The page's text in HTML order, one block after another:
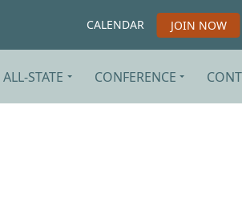
CALENDAR JOIN NOW
ALL-STATE CONFERENCE